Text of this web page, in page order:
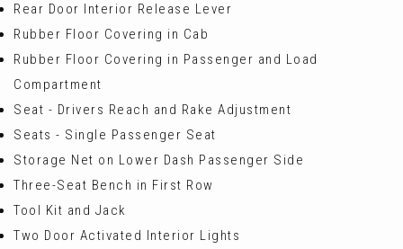
Rear Door Interior Release Lever
Rubber Floor Covering in Cab
Rubber Floor Covering in Passenger and Load
Compartment
Seat - Drivers Reach and Rake Adjustment
Seats - Single Passenger Seat
Storage Net on Lower Dash Passenger Side
Three-Seat Bench in First Row
Tool Kit and Jack
Two Door Activated Interior Lights